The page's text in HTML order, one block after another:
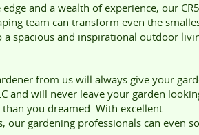
and a wealth of experience, our CR5
team can transform even the
a spacious and inspirational outdoor
from us will always give your
and will never leave your garden
you dreamed. With excellent
our gardening professionals can even